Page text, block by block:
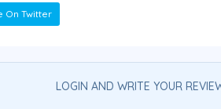
On Twitter
LOGIN AND WRITE YOUR